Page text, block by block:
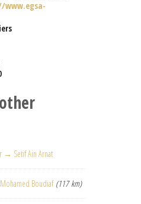
→ Setif Ain Arnat
Boudiaf (117 km)